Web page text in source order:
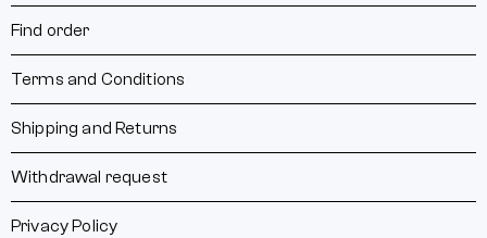
Find order
Terms and Conditions
Shipping and Returns
Withdrawal request
Privacy Policy